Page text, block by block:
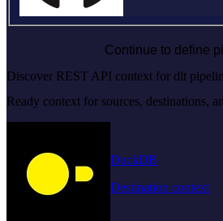
Continue to define
Discover REST API context for dlt
Ready context for sources, destinations,
DuckDB
Destination context